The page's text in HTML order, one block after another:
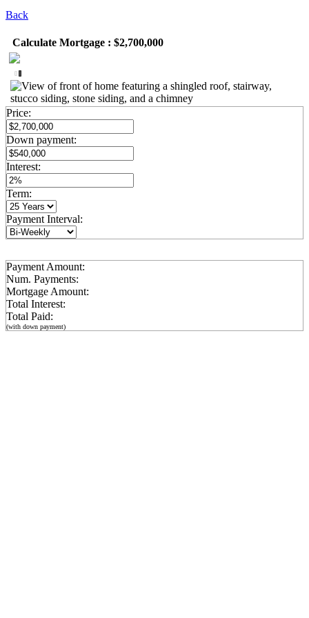
Back
Calculate Mortgage : $2,700,000
Price:
Down payment:
Interest:
Term:
Payment Interval:
Payment Amount:
Num. Payments:
Mortgage Amount:
Total Interest:
Total Paid:
(with down payment)